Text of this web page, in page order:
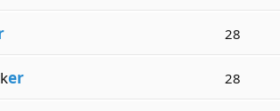
28
er 28